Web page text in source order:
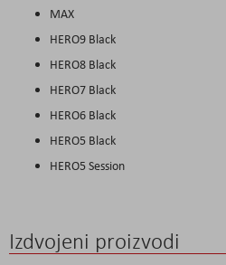
MAX
HERO9 Black
HERO8 Black
HERO7 Black
HERO6 Black
HERO5 Black
HERO5 Session
Izdvojeni proizvodi